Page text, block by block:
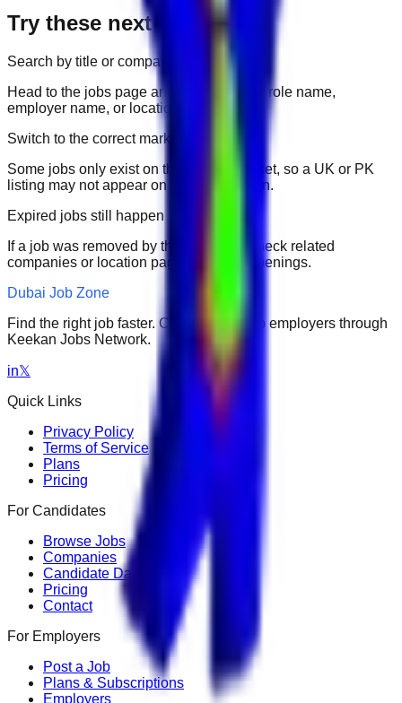
Try these next
Search by title or company
Head to the jobs page and search for the role name,
employer name, or location.
Switch to the correct market
Some jobs only exist on their portal market, so a UK or PK
listing may not appear on another domain.
Expired jobs still happen
If a job was removed by the employer, check related
companies or location pages for fresh openings.
Dubai Job Zone
Find the right job faster. Connect with top employers through
Keekan Jobs Network.
in𝕏
Quick Links
Privacy Policy
Terms of Service
Plans
Pricing
For Candidates
Browse Jobs
Companies
Candidate Dashboard
Pricing
Contact
For Employers
Post a Job
Plans & Subscriptions
Employers